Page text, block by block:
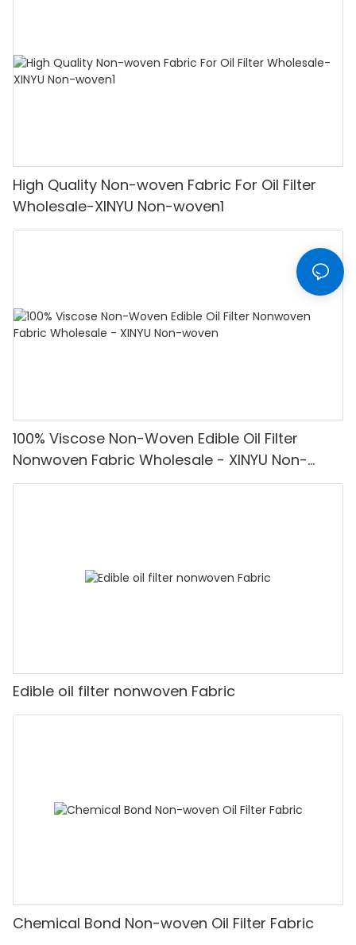
High Quality Non-woven Fabric For Oil Filter
Wholesale-XINYU Non-woven1
100% Viscose Non-Woven Edible Oil Filter
Nonwoven Fabric Wholesale - XINYU Non-
woven
Edible oil filter nonwoven Fabric
Chemical Bond Non-woven Oil Filter Fabric